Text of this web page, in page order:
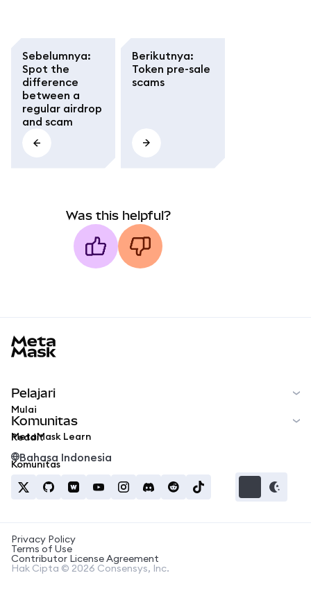
Sebelumnya:
Spot the
difference
between a
regular airdrop
and scam
Berikutnya:
Token pre-sale
scams
Was this helpful?
Pelajari
Mulai
MetaMask Learn
Komunitas
Reddit
Komunitas
Bahasa Indonesia
Privacy Policy
Terms of Use
Contributor License Agreement
Hak Cipta © 2026 Consensys, Inc.